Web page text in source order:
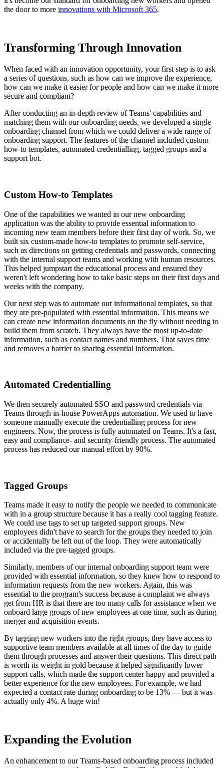
the door to more innovations with Microsoft 365.
Transforming Through Innovation
When faced with an innovation opportunity, your first step is to ask
a series of questions, such as how can we improve the experience,
how can we make it easier for people and how can we make it more
secure and compliant?
After conducting an in-depth review of Teams' capabilities and
matching them with our onboarding needs, we developed a single
onboarding channel from which we could deliver a wide range of
onboarding support. The features of the channel included custom
how-to templates, automated credentialling, tagged groups and a
support bot.
Custom How-to Templates
One of the capabilities we wanted in our new onboarding
application was the ability to provide essential information to
incoming new team members before their first day of work. So, we
built six custom-made how-to templates to promote self-service,
such as directions on getting credentials and passwords, connecting
with the internal support teams and working with human resources.
This helped jumpstart the educational process and ensured they
weren't left wondering how to take basic steps on their first days and
weeks with the company.
Our next step was to automate our informational templates, so that
they are pre-populated with essential information. This means we
can create new information documents on the fly without needing to
build them from scratch. They always have the most up-to-date
information, such as contact names and numbers. That saves time
and removes a barrier to sharing essential information.
Automated Credentialling
We then securely automated SSO and password credentials via
Teams through in-house PowerApps automation. We used to have
someone manually execute the credentialling process for new
engineers. Now, the process is fully automated on Teams. It's a fast,
easy and compliance- and security-friendly process. The automated
process has reduced our manual effort by 90%.
Tagged Groups
Teams made it easy to notify the people we needed to communicate
with in a group structure because it has a really cool tagging feature.
We could use tags to set up targeted support groups. New
employees didn't have to search for the groups they needed to join
or accidentally be left out of the loop. They were automatically
included via the pre-tagged groups.
Similarly, members of our internal onboarding support team were
provided with essential information, so they knew how to respond to
information requests from the new workers. Again, this was
essential to the program's success because a complaint we always
get from HR is that there are too many calls for assistance when we
onboard large groups of new employees at one time, such as during
merger and acquisition events.
By tagging new workers into the right groups, they have access to
supportive team members available at all times of the day to guide
them through processes and answer their questions. This direct path
is worth its weight in gold because it helped significantly lower
support calls, which made the support center happy and provided a
better experience for the new employees. For example, we had
expected a contact rate during onboarding to be 13% — but it was
actually only 4%. A huge win!
Expanding the Evolution
An enhancement to our Teams-based onboarding process included